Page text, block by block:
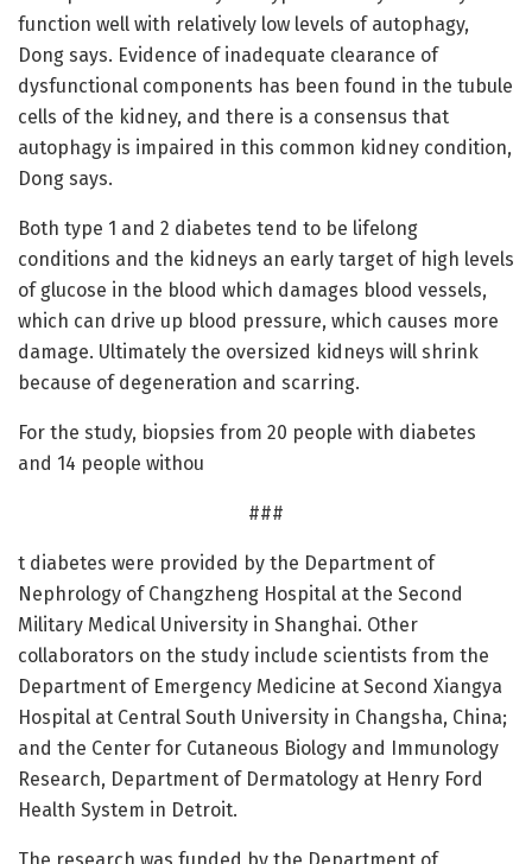
function well with relatively low levels of autophagy,
Dong says. Evidence of inadequate clearance of
dysfunctional components has been found in the tubule
cells of the kidney, and there is a consensus that
autophagy is impaired in this common kidney condition,
Dong says.
Both type 1 and 2 diabetes tend to be lifelong
conditions and the kidneys an early target of high levels
of glucose in the blood which damages blood vessels,
which can drive up blood pressure, which causes more
damage. Ultimately the oversized kidneys will shrink
because of degeneration and scarring.
For the study, biopsies from 20 people with diabetes
and 14 people withou
###
t diabetes were provided by the Department of
Nephrology of Changzheng Hospital at the Second
Military Medical University in Shanghai. Other
collaborators on the study include scientists from the
Department of Emergency Medicine at Second Xiangya
Hospital at Central South University in Changsha, China;
and the Center for Cutaneous Biology and Immunology
Research, Department of Dermatology at Henry Ford
Health System in Detroit.